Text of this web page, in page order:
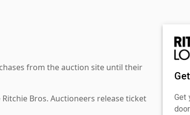
from the auction site until their
Bros. Auctioneers release ticket
Get